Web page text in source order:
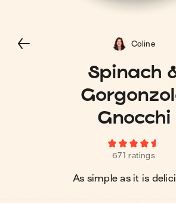
Spinach
Gnocchi
671 ratings
As simple as it is
Coline